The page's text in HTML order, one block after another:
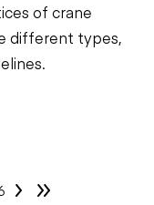
of crane
different types,